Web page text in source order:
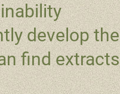
develop the
find extracts